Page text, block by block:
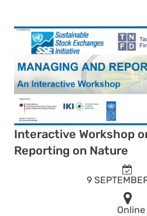
Interactive Workshop
Reporting on Nature
9
Online